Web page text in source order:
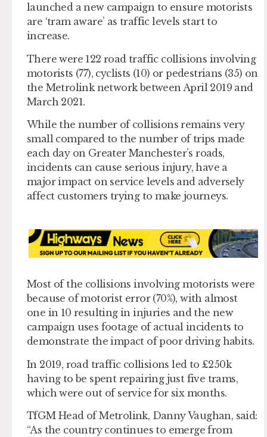
launched a new campaign to ensure motorists
are ‘tram aware’ as traffic levels start to
increase.
There were 122 road traffic collisions involving
motorists (77), cyclists (10) or pedestrians (35) on
the Metrolink network between April 2019 and
March 2021.
While the number of collisions remains very
small compared to the number of trips made
each day on Greater Manchester’s roads,
incidents can cause serious injury, have a
major impact on service levels and adversely
affect customers trying to make journeys.
Most of the collisions involving motorists were
because of motorist error (70%), with almost
one in 10 resulting in injuries and the new
campaign uses footage of actual incidents to
demonstrate the impact of poor driving habits.
In 2019, road traffic collisions led to £250k
having to be spent repairing just five trams,
which were out of service for six months.
TfGM Head of Metrolink, Danny Vaughan, said:
“As the country continues to emerge from